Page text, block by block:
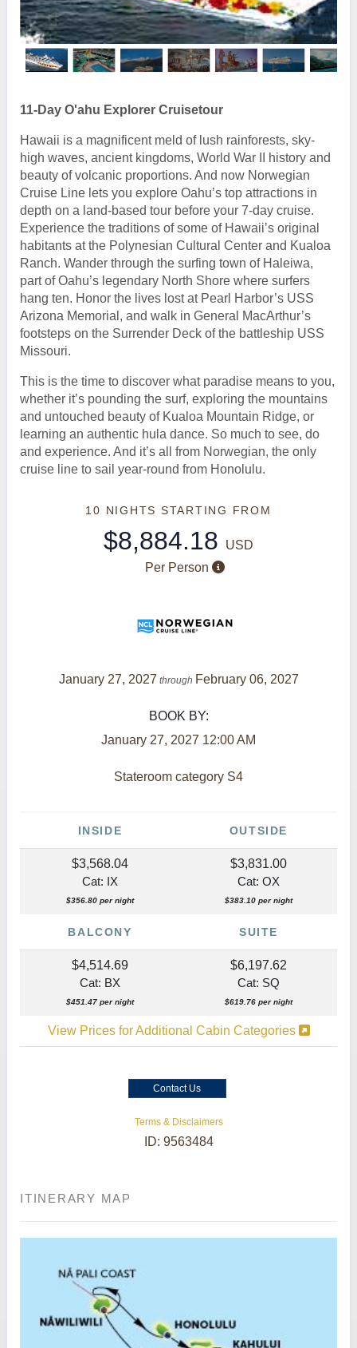
11-Day O'ahu Explorer Cruisetour
Hawaii is a magnificent meld of lush rainforests, sky-
high waves, ancient kingdoms, World War II history and
beauty of volcanic proportions. And now Norwegian
Cruise Line lets you explore Oahu’s top attractions in
depth on a land-based tour before your 7-day cruise.
Experience the traditions of some of Hawaii’s original
habitants at the Polynesian Cultural Center and Kualoa
Ranch. Wander through the surfing town of Haleiwa,
part of Oahu’s legendary North Shore where surfers
hang ten. Honor the lives lost at Pearl Harbor’s USS
Arizona Memorial, and walk in General MacArthur’s
footsteps on the Surrender Deck of the battleship USS
Missouri.
This is the time to discover what paradise means to you,
whether it’s pounding the surf, exploring the mountains
and untouched beauty of Kualoa Mountain Ridge, or
learning an authentic hula dance. So much to see, do
and experience. And it’s all from Norwegian, the only
cruise line to sail year-round from Honolulu.
10 NIGHTS STARTING FROM
$8,884.18
USD
Per Person
January 27, 2027 through February 06, 2027
BOOK BY:
January 27, 2027 12:00 AM
Stateroom category S4
INSIDE OUTSIDE
$3,568.04
Cat: IX
$356.80 per night
$3,831.00
Cat: OX
$383.10 per night
BALCONY SUITE
$4,514.69
Cat: BX
$451.47 per night
$6,197.62
Cat: SQ
$619.76 per night
View Prices for Additional Cabin Categories
Contact Us
Terms & Disclaimers
ID: 9563484
ITINERARY MAP